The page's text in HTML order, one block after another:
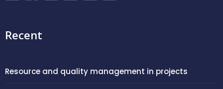
Recent
Resource and quality management in projects